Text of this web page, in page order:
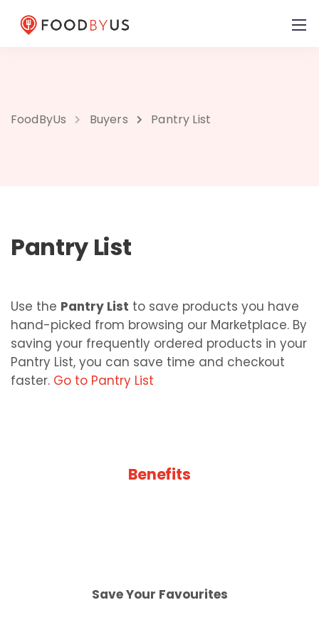
FoodByUs Buyers Pantry List
Pantry List
Use the Pantry List to save products you have
hand-picked from browsing our Marketplace. By
saving your frequently ordered products in your
Pantry List, you can save time and checkout
faster. Go to Pantry List
Benefits
Save Your Favourites